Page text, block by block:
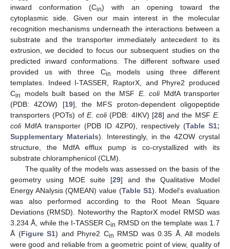
inward conformation (Cin) with an opening toward the
cytoplasmic side. Given our main interest in the molecular
recognition mechanisms underneath the interactions between a
substrate and the transporter immediately antecedent to its
extrusion, we decided to focus our subsequent studies on the
predicted inward conformations. The different software used
provided us with three Cin
models using three different
templates. Indeed I-TASSER, RaptorX, and Phyre2 produced
Cin models built based on the MSF E. coliMdfA transporter
(PDB: 4ZOW) [19], the MFS proton-dependent oligopeptide
transporters (POTs) of E. coli(PDB: 4IKV) [28] and the MSFE.
coliMdfA transporter (PDB ID 4ZP0), respectively (Table S1;
Supplementary Materials). Interestingly, in the 4ZOW crystal
structure, the MdfA efflux pump is co-crystallized with its
substrate chloramphenicol (CLM).
The quality of the models was assessed on the basis of the
geometry using MOE suite [29] and the Qualitative Model
Energy ANalysis (QMEAN) value (Table S1). Model’s evaluation
was also performed according to the Root Mean Square
Deviations (RMSD). Noteworthy the RaptorX model RMSD was
3.234 Å, while the I-TASSER Cin RMSD on the template was 1.7
Å (Figure S1) and Phyre2 Cin RMSD was 0.35 Å. All models
were good and reliable from a geometric point of view, quality of